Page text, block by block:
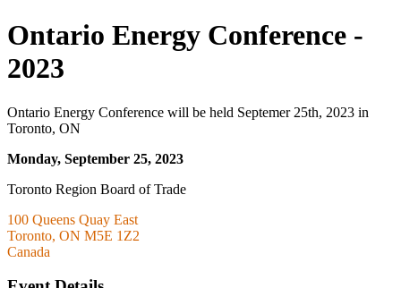
Ontario Energy Conference -
2023
Ontario Energy Conference will be held Septemer 25th, 2023 in
Toronto, ON
Monday, September 25, 2023
Toronto Region Board of Trade
100 Queens Quay East
Toronto, ON M5E 1Z2
Canada